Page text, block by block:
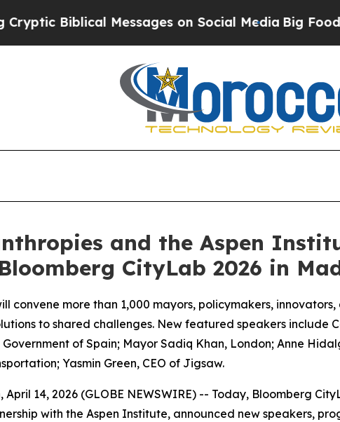
Messages on Social Media Big Food vs. The
and the Aspen
CityLab 2026 in
convene more than 1,000 mayors, policymakers,
to shared challenges. New featured speakers include
of Spain; Mayor Sadiq Khan, London; Anne
Yasmin Green, CEO of Jigsaw.
April 14, 2026 (GLOBE NEWSWIRE) -- Today, Bloomberg
with the Aspen Institute, announced new speakers,